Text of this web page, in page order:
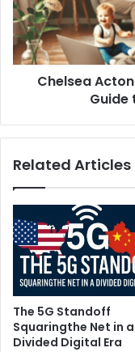
Chelsea
Guide
Related Articles
The 5G Standoff
Squaringthe Net in a
Divided Digital Era